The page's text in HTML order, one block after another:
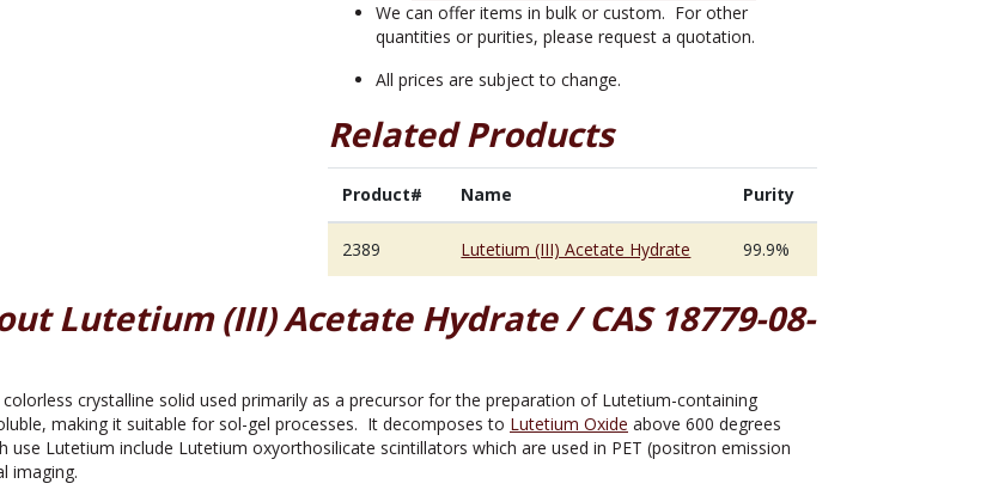
quantityWe can offer items in bulk or custom. For other
quantities or purities, please request a quotation.
All prices are subject to change.
Related Products
Product# Name Purity
2389 Lutetium (III) Acetate Hydrate 99.9%
Lutetium (III) Acetate Hydrate / CAS 18779-08-
crystalline solid used primarily as a precursor for the preparation of Lutetium-containing
making it suitable for sol-gel processes. It decomposes to Lutetium Oxide above 600 degrees
use Lutetium include Lutetium oxyorthosilicate scintillators which are used in PET (positron emission
imaging.